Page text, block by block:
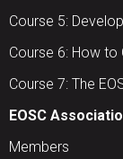
Course 5:
Course 6: How to
Course 7: The
EOSC
Members